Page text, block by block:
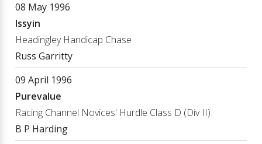
08 May 1996
Issyin
Headingley Handicap Chase
Russ Garritty
09 April 1996
Purevalue
Racing Channel Novices' Hurdle Class D (Div II)
B P Harding